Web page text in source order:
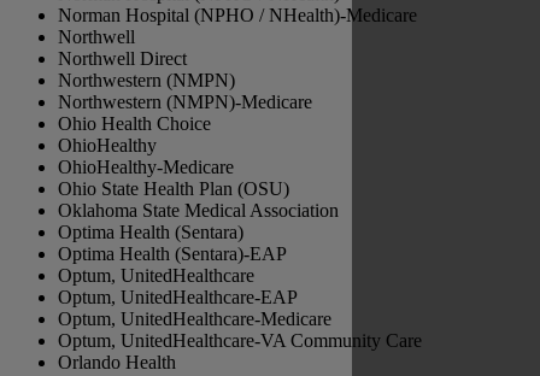
Norman Hospital (NPHO / NHealth)-Medicare
Northwell
Northwell Direct
Northwestern (NMPN)
Northwestern (NMPN)-Medicare
Ohio Health Choice
OhioHealthy
OhioHealthy-Medicare
Ohio State Health Plan (OSU)
Oklahoma State Medical Association
Optima Health (Sentara)
Optima Health (Sentara)-EAP
Optum, UnitedHealthcare
Optum, UnitedHealthcare-EAP
Optum, UnitedHealthcare-Medicare
Optum, UnitedHealthcare-VA Community Care
Orlando Health